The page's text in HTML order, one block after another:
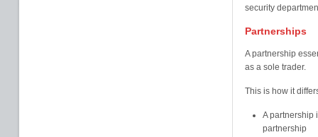
security
Partnerships
A partnership
as a sole trader.
This is how it
A partnership
partnership